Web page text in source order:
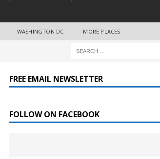
WASHINGTON DC MORE PLACES
FREE EMAIL NEWSLETTER
FOLLOW ON FACEBOOK